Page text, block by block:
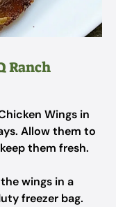
Ranch
Wings in
Allow them to
them fresh.
wings in a
freezer bag.